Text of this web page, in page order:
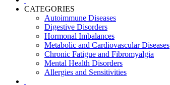
CATEGORIES
Autoimmune Diseases
Digestive Disorders
Hormonal Imbalances
Metabolic and Cardiovascular Diseases
Chronic Fatigue and Fibromyalgia
Mental Health Disorders
Allergies and Sensitivities